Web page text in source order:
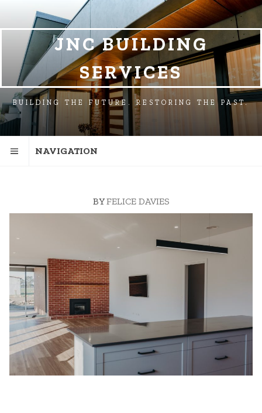
NAVIGATION
CONTENT
JNC BUILDING
SERVICES
BUILDING THE FUTURE. RESTORING THE PAST.
NAVIGATION
BYFELICE DAVIES